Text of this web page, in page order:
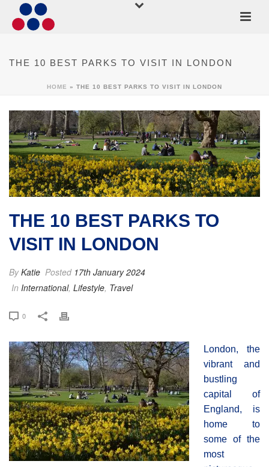
THE 10 BEST PARKS TO VISIT IN LONDON
HOME » THE 10 BEST PARKS TO VISIT IN LONDON
THE 10 BEST PARKS TO
VISIT IN LONDON
ByKatie Posted 17th January 2024
In International, Lifestyle, Travel
0
London, the
vibrant and
bustling
capital of
England, is
home to
some of the
most